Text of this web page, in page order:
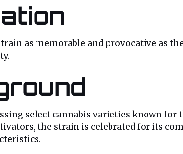
as memorable and provocative as
select cannabis varieties known for
the strain is celebrated for its